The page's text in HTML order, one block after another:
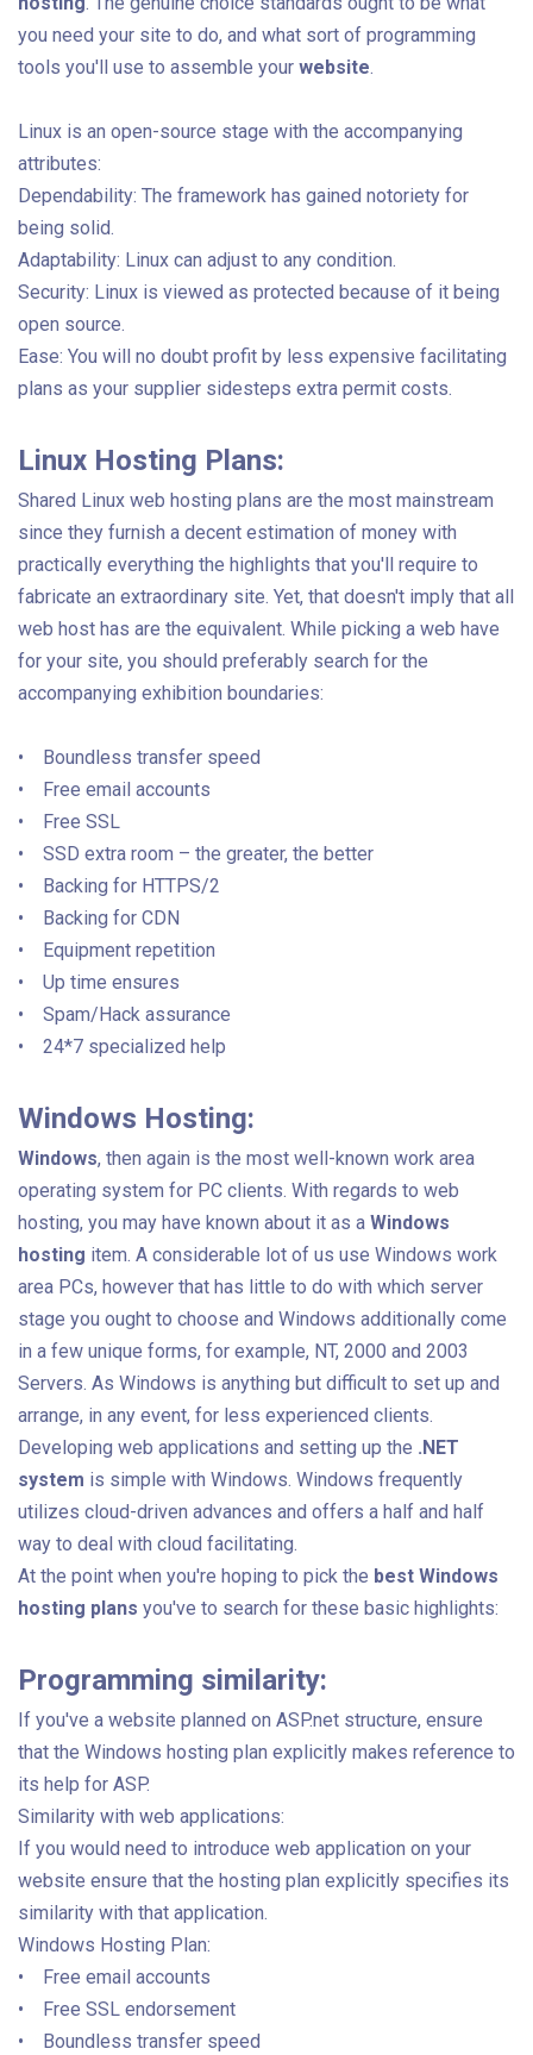
you need your site to do, and what sort of programming
tools you'll use to assemble your website.
Linux is an open-source stage with the accompanying
attributes:
Dependability: The framework has gained notoriety for
being solid.
Adaptability: Linux can adjust to any condition.
Security: Linux is viewed as protected because of it being
open source.
Ease: You will no doubt profit by less expensive facilitating
plans as your supplier sidesteps extra permit costs.
Linux Hosting Plans:
Shared Linux web hosting plans are the most mainstream
since they furnish a decent estimation of money with
practically everything the highlights that you'll require to
fabricate an extraordinary site. Yet, that doesn't imply that all
web host has are the equivalent. While picking a web have
for your site, you should preferably search for the
accompanying exhibition boundaries:
• Boundless transfer speed
• Free email accounts
• Free SSL
• SSD extra room – the greater, the better
• Backing for HTTPS/2
• Backing for CDN
• Equipment repetition
• Up time ensures
• Spam/Hack assurance
• 24*7 specialized help
Windows Hosting:
Windows, then again is the most well-known work area
operating system for PC clients. With regards to web
hosting, you may have known about it as a Windows
hosting item. A considerable lot of us use Windows work
area PCs, however that has little to do with which server
stage you ought to choose and Windows additionally come
in a few unique forms, for example, NT, 2000 and 2003
Servers. As Windows is anything but difficult to set up and
arrange, in any event, for less experienced clients.
Developing web applications and setting up the .NET
system is simple with Windows. Windows frequently
utilizes cloud-driven advances and offers a half and half
way to deal with cloud facilitating.
At the point when you're hoping to pick the best Windows
hosting plans you've to search for these basic highlights:
Programming similarity:
If you've a website planned on ASP.net structure, ensure
that the Windows hosting plan explicitly makes reference to
its help for ASP.
Similarity with web applications:
If you would need to introduce web application on your
website ensure that the hosting plan explicitly specifies its
similarity with that application.
Windows Hosting Plan:
• Free email accounts
• Free SSL endorsement
• Boundless transfer speed